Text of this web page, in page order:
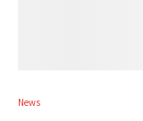
News